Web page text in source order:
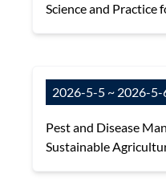
Science and Practice
2026-5-5 ~ 2026-5-
Pest and Disease
Sustainable